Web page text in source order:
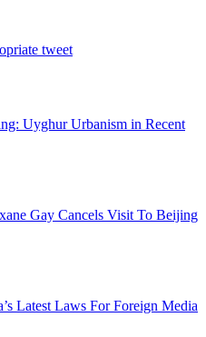
tweet
Uyghur Urbanism in Recent
Gay Cancels Visit To Beijing
Latest Laws For Foreign Media